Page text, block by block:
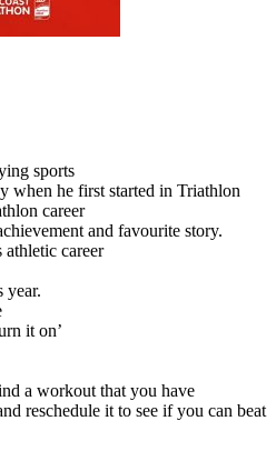
sports
when he first started in Triathlon
career
and favourite story.
athletic career
year.
it on’
a workout that you have
reschedule it to see if you can beat